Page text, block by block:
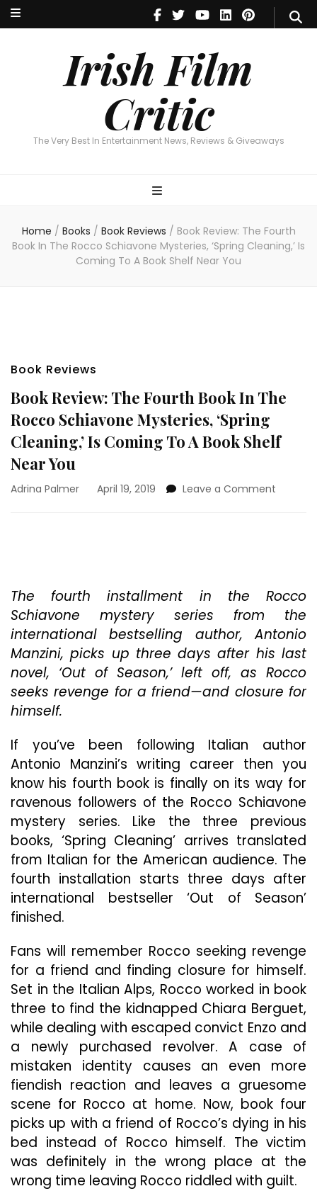
Irish Film
Critic
The Very Best In Entertainment News, Reviews & Giveaways
Irish Film Critic
The Very Best In Entertainment News, Reviews & Giveaways
Home / Books / Book Reviews / Book Review: The Fourth
Book In The Rocco Schiavone Mysteries, ‘Spring Cleaning,’ Is
Coming To A Book Shelf Near You
Book Reviews
Book Review: The Fourth Book In The
Rocco Schiavone Mysteries, ‘Spring
Cleaning,’ Is Coming To A Book Shelf
Near You
Adrina Palmer April 19, 2019 Leave a Comment
The
Rocco
‘Spring
Is
Coming
Book
Near
You
The fourth installment in the Rocco
Schiavone mystery series from the
international bestselling author, Antonio
Manzini, picks up three days after his last
novel, ‘Out of Season,’ left off, as Rocco
seeks revenge for a friend—and closure for
himself.
If you’ve been following Italian author
Antonio Manzini’s writing career then you
know his fourth book is finally on its way for
ravenous followers of the Rocco Schiavone
mystery series. Like the three previous
books, ‘Spring Cleaning’ arrives translated
from Italian for the American audience. The
fourth installation starts three days after
international bestseller ‘Out of Season’
finished.
Fans will remember Rocco seeking revenge
for a friend and finding closure for himself.
Set in the Italian Alps, Rocco worked in book
three to find the kidnapped Chiara Berguet,
while dealing with escaped convict Enzo and
a newly purchased revolver. A case of
mistaken identity causes an even more
fiendish reaction and leaves a gruesome
scene for Rocco at home. Now, book four
picks up with a friend of Rocco’s dying in his
bed instead of Rocco himself. The victim
was definitely in the wrong place at the
wrong time leaving Rocco riddled with guilt.